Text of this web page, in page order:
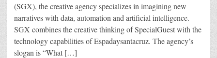
(SGX), the creative agency specializes in imagining new
narratives with data, automation and artificial intelligence.
SGX combines the creative thinking of SpecialGuest with the
technology capabilities of Espadaysantacruz. The agency’s
slogan is “What […]